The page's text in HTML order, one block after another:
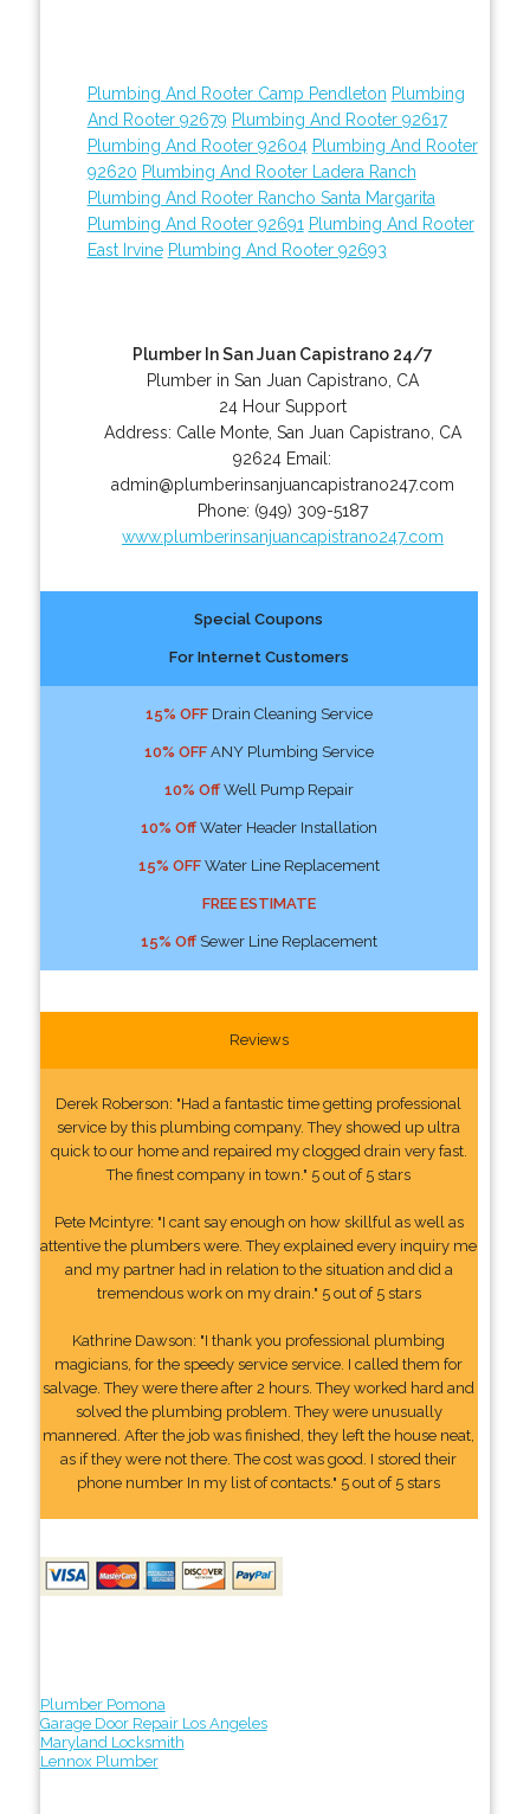
Plumbing And Rooter Camp Pendleton Plumbing
And Rooter 92679 Plumbing And Rooter 92617
Plumbing And Rooter 92604 Plumbing And Rooter
92620 Plumbing And Rooter Ladera Ranch
Plumbing And Rooter Rancho Santa Margarita
Plumbing And Rooter 92691 Plumbing And Rooter
East Irvine Plumbing And Rooter 92693
Plumber In San Juan Capistrano 24/7
Plumber in San Juan Capistrano, CA
24 Hour Support
Address: Calle Monte, San Juan Capistrano CA
92624 Email:
admin@plumberinsanjuancapistrano247.com
Phone: (949) 309-5187
www.plumberinsanjuancapistrano247.com
Special Coupons
For Internet Customers
15% OFFDrain Cleaning Service
10% OFFANY Plumbing Service
10% OffWell Pump Repair
10% OffWater Header Installation
15% OFFWater Line Replacement
FREE ESTIMATE
15% OffSewer Line Replacement
Reviews
Derek Roberson: "Had a fantastic time getting professional
service by this plumbing company. They showed up ultra
quick to our home and repaired my clogged drain very fast.
The finest company in town." 5 out of 5 stars
Pete Mcintyre: "I cant say enough on how skillful as well as
attentive the plumbers were. They explained every inquiry me
and my partner had in relation to the situation and did a
tremendous work on my drain." 5 out of 5 stars
Kathrine Dawson: "I thank you professional plumbing
magicians, for the speedy service service. I called them for
salvage. They were there after 2 hours. They worked hard and
solved the plumbing problem. They were unusually
mannered. After the job was finished, they left the house neat,
as if they were not there. The cost was good. I stored their
phone number In my list of contacts." 5 out of 5 stars
Plumber Pomona
Garage Door Repair Los Angeles
Maryland Locksmith
Lennox Plumber